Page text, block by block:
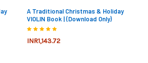
A Traditional Christmas & Holiday
VIOLIN Book | (Download Only)
INR1,143.72